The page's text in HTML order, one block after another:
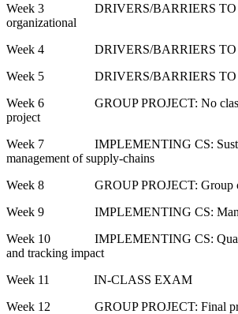
Week 3 DRIVERS/BARRIERS TO
organizational
Week 4 DRIVERS/BARRIERS TO
Week 5 DRIVERS/BARRIERS TO
Week 6 GROUP PROJECT: No
project
Week 7 IMPLEMENTING CS:
management of supply-chains
Week 8 GROUP PROJECT: Group
Week 9 IMPLEMENTING CS:
Week 10 IMPLEMENTING CS:
and tracking impact
Week 11 IN-CLASS EXAM
Week 12 GROUP PROJECT: Final